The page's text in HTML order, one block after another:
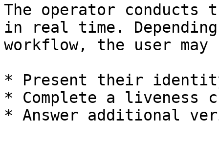
The operator
in real time.
workflow, the user may
* Present their identity
* Complete a liveness
* Answer additional